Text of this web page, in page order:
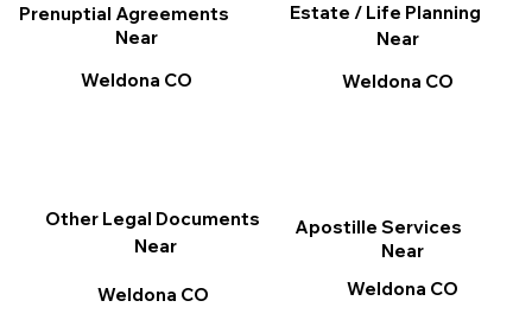
Apostille Services
Near
Weldona CO
Other Legal Documents
Near
Weldona CO
Prenuptial Agreements
Near
Weldona CO
Estate / Life Planning
Near
Weldona CO